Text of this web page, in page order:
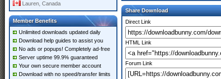
Lauren, Canada
Member Benefits
Unlimited downloads updated daily
Download help guides to assist you
No ads or popups! Completely ad-free
Server uptime 99.9% guaranteed
Your own secure member account
Download with no speed/transfer limits
Share Download
Direct Link
HTML Link
Forum Link